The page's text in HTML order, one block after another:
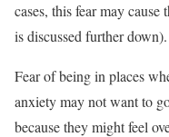
cases, this fear may
is discussed further down).
Fear of being in places
anxiety may not want to
because they might feel